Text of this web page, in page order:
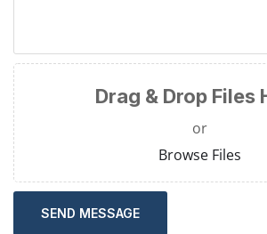
Drag & Drop Files
or
Browse Files
SEND MESSAGE